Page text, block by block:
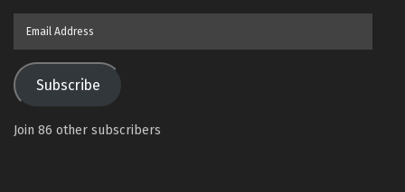
Subscribe
Join 86 other subscribers